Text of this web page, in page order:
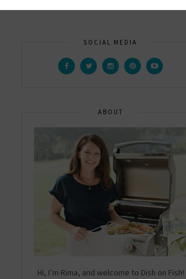
SOCIAL MEDIA
ABOUT
Hi, I’m Rima, and welcome to Dish on Fish!